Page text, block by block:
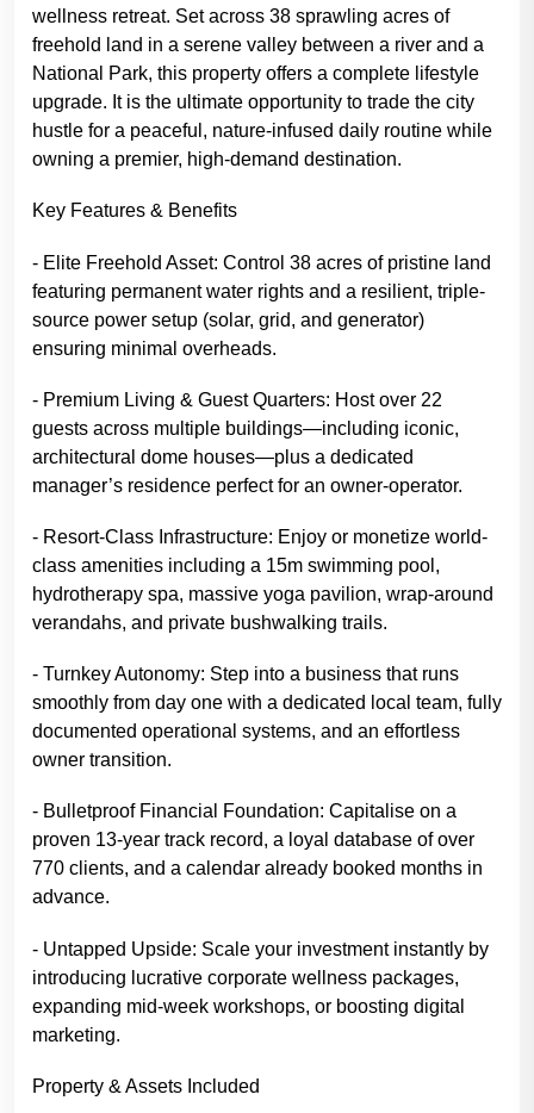
wellness retreat. Set across 38 sprawling acres of
freehold land in a serene valley between a river and a
National Park, this property offers a complete lifestyle
upgrade. It is the ultimate opportunity to trade the city
hustle for a peaceful, nature-infused daily routine while
owning a premier, high-demand destination.
Key Features & Benefits
- Elite Freehold Asset: Control 38 acres of pristine land
featuring permanent water rights and a resilient, triple-
source power setup (solar, grid, and generator)
ensuring minimal overheads.
- Premium Living & Guest Quarters: Host over 22
guests across multiple buildings—including iconic,
architectural dome houses—plus a dedicated
manager’s residence perfect for an owner-operator.
- Resort-Class Infrastructure: Enjoy or monetize world-
class amenities including a 15m swimming pool,
hydrotherapy spa, massive yoga pavilion, wrap-around
verandahs, and private bushwalking trails.
- Turnkey Autonomy: Step into a business that runs
smoothly from day one with a dedicated local team, fully
documented operational systems, and an effortless
owner transition.
- Bulletproof Financial Foundation: Capitalise on a
proven 13-year track record, a loyal database of over
770 clients, and a calendar already booked months in
advance.
- Untapped Upside: Scale your investment instantly by
introducing lucrative corporate wellness packages,
expanding mid-week workshops, or boosting digital
marketing.
Property & Assets Included